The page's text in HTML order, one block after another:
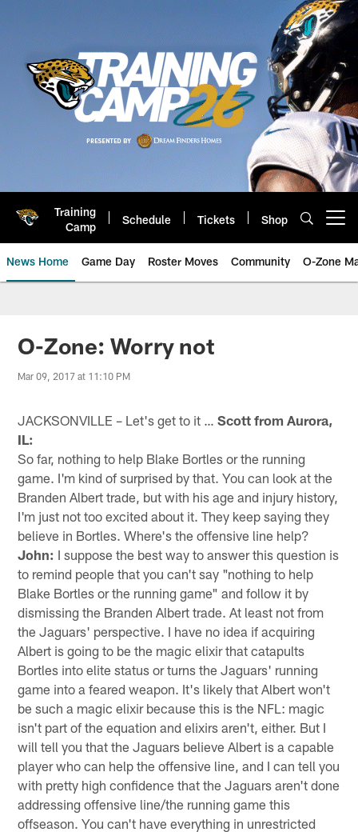
Training
Camp
Schedule Tickets Shop
News Home Game Day Roster Moves Community O-Zone
O-Zone: Worry not
Mar 09, 2017 at 11:10 PM
JACKSONVILLE – Let's get to it …Scott from Aurora,
IL:
So far, nothing to help Blake Bortles or the running
game. I'm kind of surprised by that. You can look at the
Branden Albert trade, but with his age and injury history,
I'm just not too excited about it. They keep saying they
believe in Bortles. Where's the offensive line help?
John: I suppose the best way to answer this question is
to remind people that you can't say "nothing to help
Blake Bortles or the running game" and follow it by
dismissing the Branden Albert trade. At least not from
the Jaguars' perspective. I have no idea if acquiring
Albert is going to be the magic elixir that catapults
Bortles into elite status or turns the Jaguars' running
game into a feared weapon. It's likely that Albert won't
be such a magic elixir because this is the NFL: magic
isn't part of the equation and elixirs aren't, either. But I
will tell you that the Jaguars believe Albert is a capable
player who can help the offensive line, and I can tell you
with pretty high confidence that the Jaguars aren't done
addressing offensive line/the running game this
offseason. You can't have everything in unrestricted